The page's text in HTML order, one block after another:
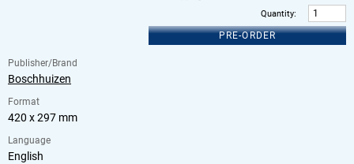
Quantity:
PRE-ORDER
Publisher/Brand
Boschhuizen
Format
420 x 297 mm
Language
English